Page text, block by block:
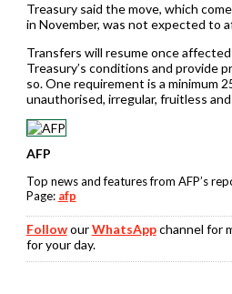
Treasury said the move, which
in November, was not expected to
Transfers will resume once
Treasury’s conditions and provide
so. One requirement is a minimum
unauthorised, irregular, fruitless
AFP
Top news and features from AFP’s
Page: afp
FollowourWhatsAppchannel for
for your day.